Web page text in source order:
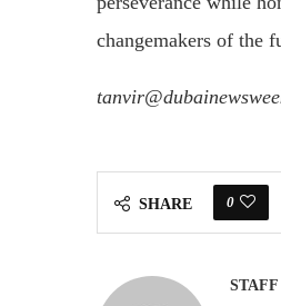
changemakers of the
SHARE 0